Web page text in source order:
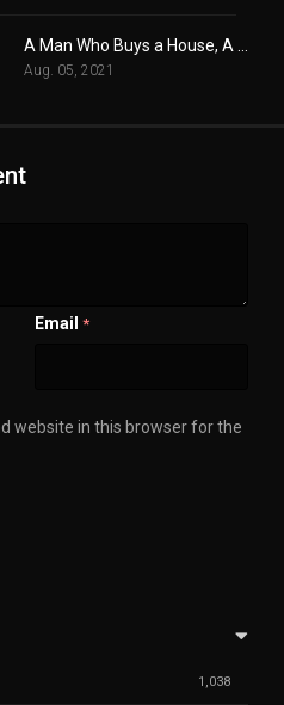
Aug. 05, 2021
Email *
website in this browser for the
1,038